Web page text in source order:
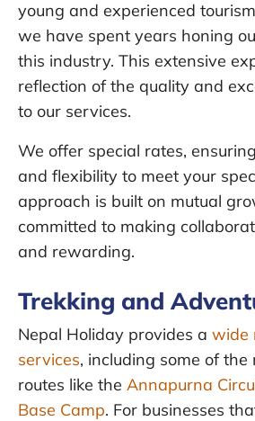
young and experienced
we have spent years honing
this industry. This extensive
reflection of the quality and
to our services.
We offer special rates,
and flexibility to meet your
approach is built on mutual
committed to making
and rewarding.
Trekking and
Nepal Holiday provides a wide
services, including some of the
routes like the Annapurna
Base Camp. For businesses